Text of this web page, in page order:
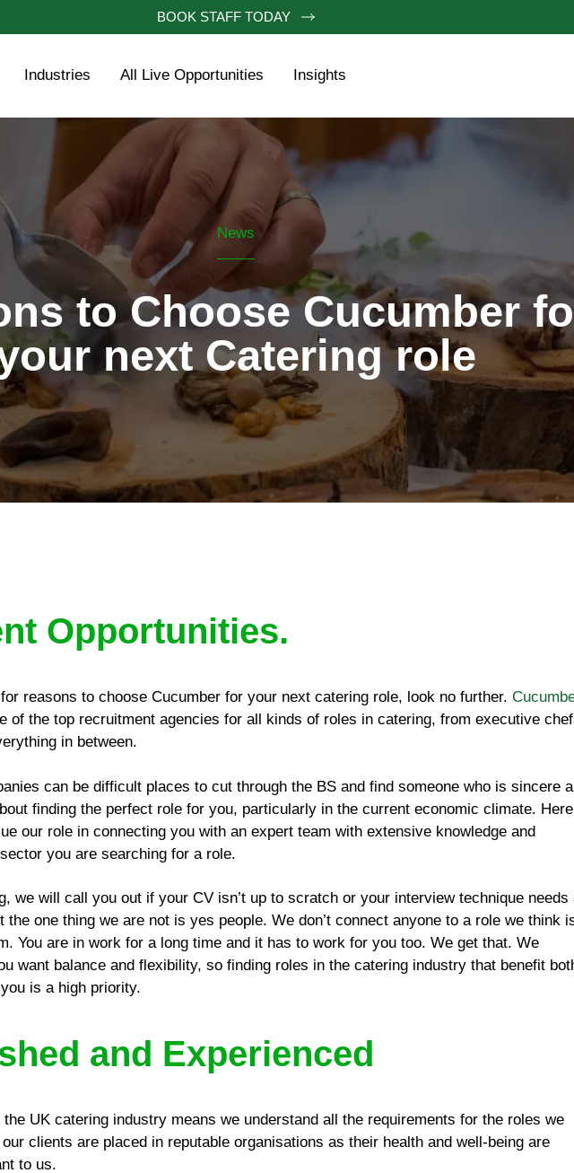
BOOK STAFF TODAY
Industries All Live Opportunities Insights
News
to Choose Cucumber
next Catering role
Opportunities.
reasons to choose Cucumber for your next catering role, look no further.
of the top recruitment agencies for all kinds of roles in catering, from executive
in between.
can be difficult places to cut through the BS and find someone who is sincere
finding the perfect role for you, particularly in the current economic climate.
our role in connecting you with an expert team with extensive knowledge and
you are searching for a role.
we will call you out if your CV isn’t up to scratch or your interview technique needs
the one thing we are not is yes people. We don’t connect anyone to a role we think
You are in work for a long time and it has to work for you too. We get that. We
want balance and flexibility, so finding roles in the catering industry that benefit
is a high priority.
and Experienced
UK catering industry means we understand all the requirements for the roles we
clients are placed in reputable organisations as their health and well-being are
to us.